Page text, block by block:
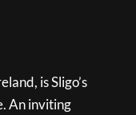
is Sligo’s
An inviting